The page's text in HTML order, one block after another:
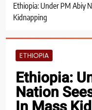
Ethiopia: Under PM Abiy
Kidnapping
ETHIOPIA
Ethiopia:
Nation